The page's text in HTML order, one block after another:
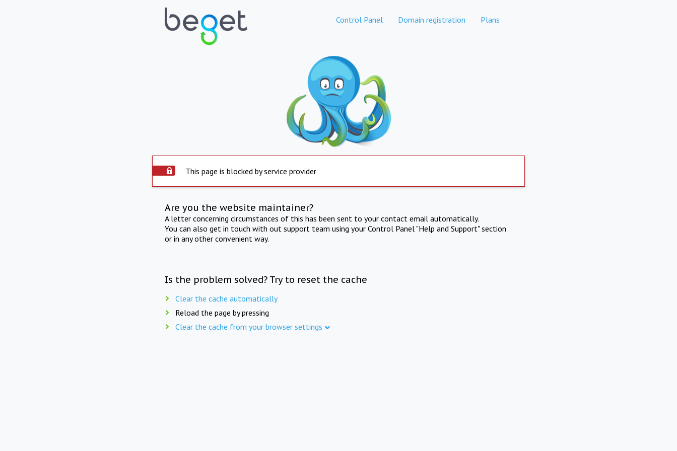
Control Panel Domain registration Plans
This page is blocked by service provider
Are you the website maintainer?
A letter concerning circumstances of this has been sent to your contact email automatically.
You can also get in touch with out support team using your Control Panel "Help and Support" section
or in any other convenient way.
Is the problem solved? Try to reset the cache
Clear the cache automatically
Reload the page by pressing
Clear the cache from your browser settings